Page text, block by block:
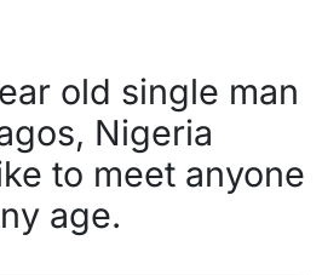
old single man
Nigeria
to meet anyone
age.